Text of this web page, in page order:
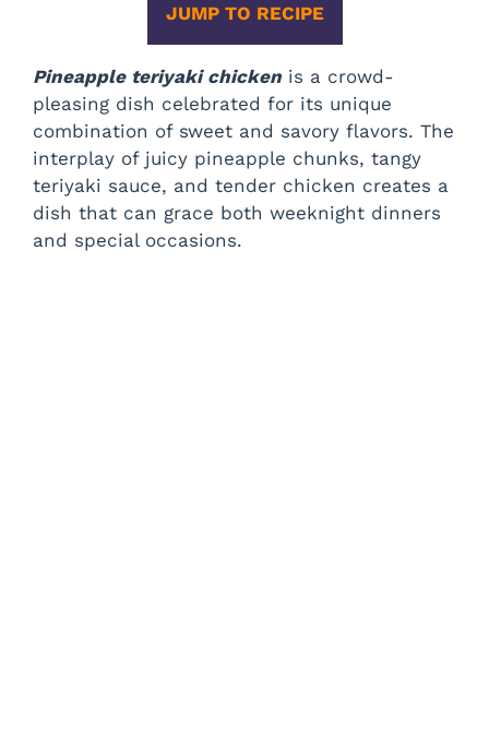
JUMP TO RECIPE
Pineapple teriyaki chicken is a crowd-
pleasing dish celebrated for its unique
combination of sweet and savory flavors. The
interplay of juicy pineapple chunks, tangy
teriyaki sauce, and tender chicken creates a
dish that can grace both weeknight dinners
and special occasions.